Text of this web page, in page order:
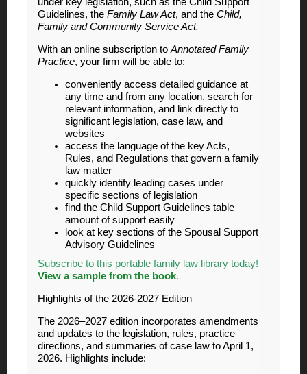
Guidelines, the Family Law Act, and the Child,
Family and Community Service Act.
With an online subscription to Annotated Family
Practice, your firm will be able to:
conveniently access detailed guidance at
any time and from any location, search for
relevant information, and link directly to
significant legislation, case law, and
websites
access the language of the key Acts,
Rules, and Regulations that govern a family
law matter
quickly identify leading cases under
specific sections of legislation
find the Child Support Guidelines table
amount of support easily
look at key sections of the Spousal Support
Advisory Guidelines
Subscribe to this portable family law library today!
View a sample from the book.
Highlights of the 2026-2027 Edition
The 2026–2027 edition incorporates amendments
and updates to the legislation, rules, practice
directions, and summaries of case law to April 1,
2026. Highlights include: